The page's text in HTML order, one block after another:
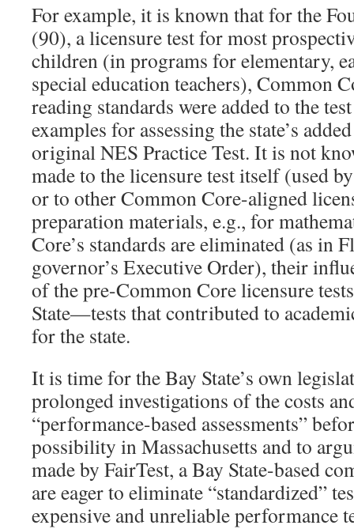
For example, it is known that for the
(90), a licensure test for most
children (in programs for elementary,
special education teachers), Common
reading standards were added to the
examples for assessing the state’s
original NES Practice Test. It is not
made to the licensure test itself (used
or to other Common Core-aligned
preparation materials, e.g., for
Core’s standards are eliminated (as in
governor’s Executive Order), their
of the pre-Common Core licensure
State—tests that contributed to
for the state.
It is time for the Bay State’s own
prolonged investigations of the costs
“performance-based assessments”
possibility in Massachusetts and to
made by FairTest, a Bay State-based
are eager to eliminate “standardized”
expensive and unreliable performance